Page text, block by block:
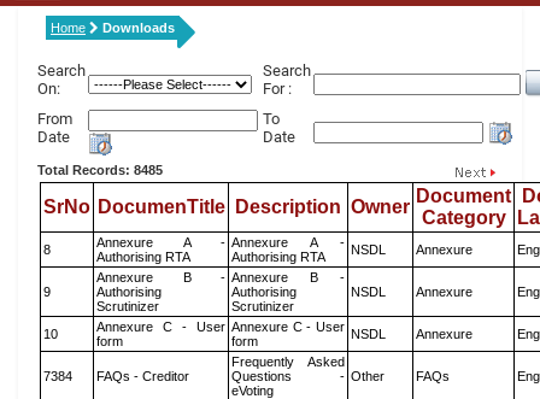
Home Downloads
Search
On:
Search
For :
From
Date
To
Date
Total Records: 8485
SrNo DocumenTitle Description Owner
Document
Category
8
Annexure A -
Authorising RTA
Annexure A -
Authorising RTA
NSDL Annexure
9
Annexure B -
Authorising
Scrutinizer
Annexure B -
Authorising
Scrutinizer
NSDL Annexure
10
Annexure C - User
form
Annexure C - User
form
NSDL Annexure
7384 FAQs - Creditor
Frequently Asked
Questions -
eVoting
Other FAQs